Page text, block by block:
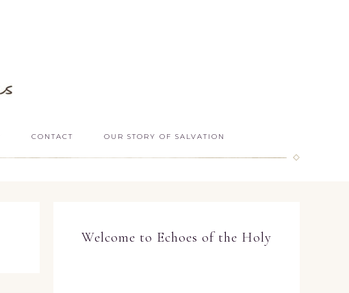
CONTACT OUR STORY OF SALVATION
Welcome to Echoes of the Holy